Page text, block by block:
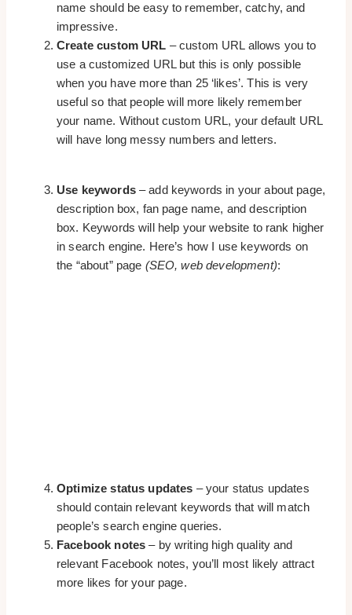
name should be easy to remember, catchy, and
impressive.
Create custom URL – custom URL allows you to
use a customized URL but this is only possible
when you have more than 25 ‘likes’. This is very
useful so that people will more likely remember
your name. Without custom URL, your default URL
will have long messy numbers and letters.
Use keywords– add keywords in your about page,
description box, fan page name, and description
box. Keywords will help your website to rank higher
in search engine. Here’s how I use keywords on
the “about” page (SEO, web development):
Optimize status updates – your status updates
should contain relevant keywords that will match
people’s search engine queries.
Facebook notes – by writing high quality and
relevant Facebook notes, you’ll most likely attract
more likes for your page.